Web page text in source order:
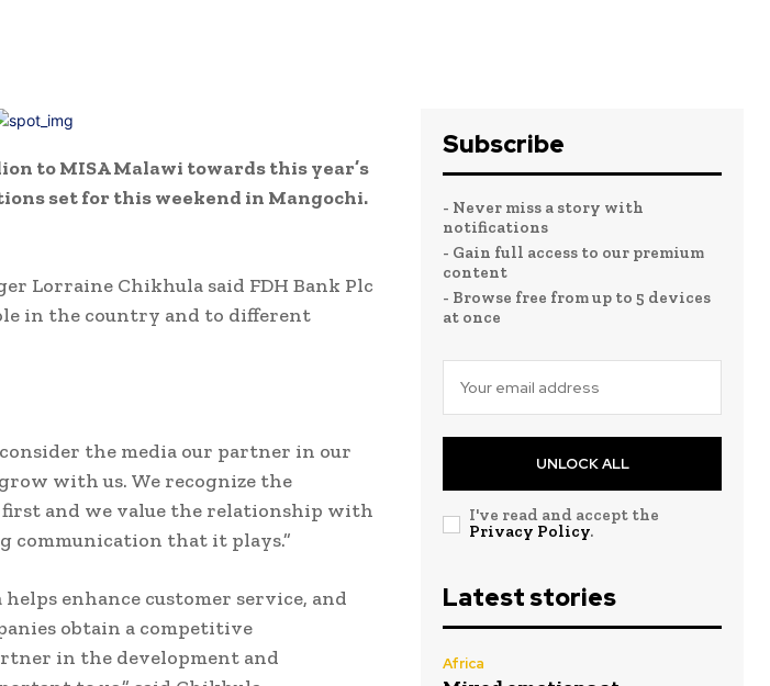
to MISA Malawi towards this year’s
set for this weekend in Mangochi.
Lorraine Chikhula said FDH Bank Plc
in the country and to different
the media our partner in our
with us. We recognize the
and we value the relationship with
communication that it plays.”
enhance customer service, and
obtain a competitive
in the development and
Subscribe
- Never miss a story with
notifications
- Gain full access to our premium
content
- Browse free from up to 5 devices
at once
UNLOCK ALL
I've read and accept the
Privacy Policy.
Latest stories
Africa